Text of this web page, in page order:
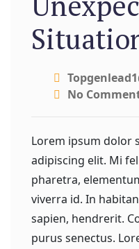
No
Lorem ipsum dolor
adipiscing elit. Mi
pharetra,
viverra id. In
sapien, hendrerit.
purus senectus.